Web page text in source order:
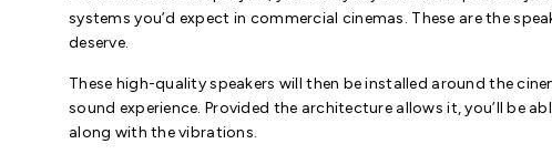
systems you’d expect in commercial cinemas. These are the
deserve.
These high-quality speakers will then be installed around the
sound experience. Provided the architecture allows it, you’ll be
along with the vibrations.